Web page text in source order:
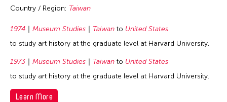
Country / Region: Taiwan
1974 Museum Studies Taiwan to United States
to study art history at the graduate level at Harvard University.
1973 Museum Studies Taiwan to United States
to study art history at the graduate level at Harvard University.
Learn More